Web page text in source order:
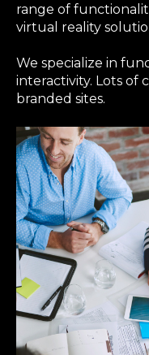
range of
virtual reality
We specialize in
interactivity. Lots of
branded sites.